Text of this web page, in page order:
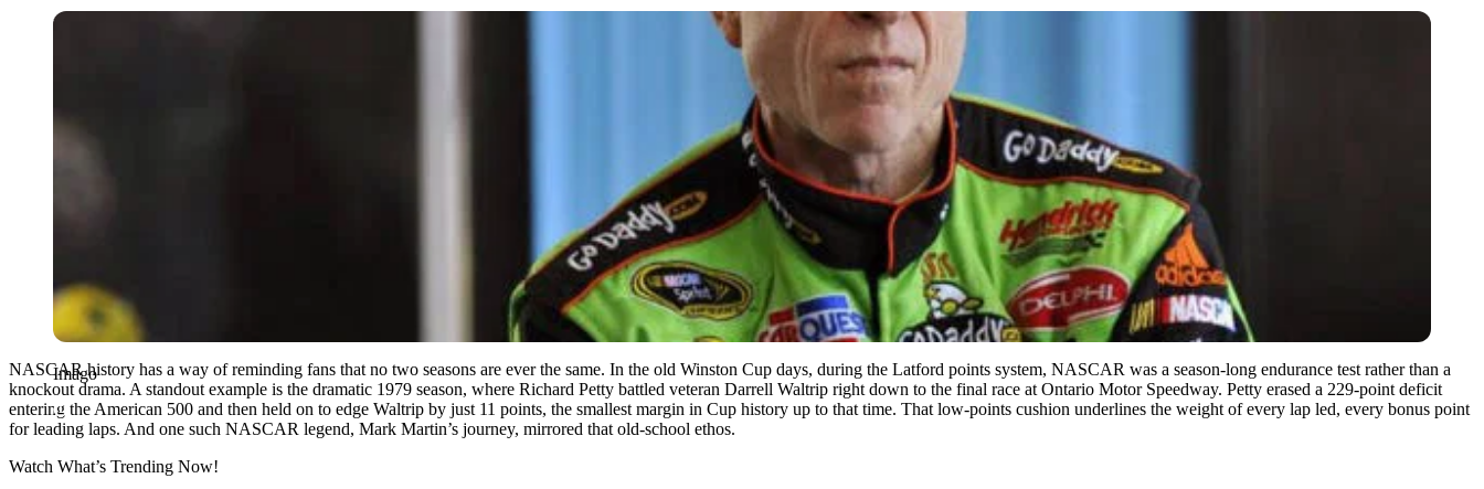
Imago
Imago
NASCAR history has a way of reminding fans that no two seasons are ever the same. In the old Winston Cup days, during the Latford points system, NASCAR was a season-long endurance test rather than a
knockout drama. A standout example is the dramatic 1979 season, where Richard Petty battled veteran Darrell Waltrip right down to the final race at Ontario Motor Speedway. Petty erased a 229-point deficit
entering the American 500 and then held on to edge Waltrip by just 11 points, the smallest margin in Cup history up to that time. That low-points cushion underlines the weight of every lap led, every bonus point
for leading laps. And one such NASCAR legend, Mark Martin’s journey, mirrored that old-school ethos.
Watch What’s Trending Now!